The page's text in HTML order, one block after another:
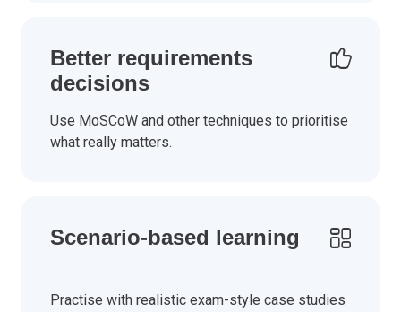
Better requirements
decisions
Use MoSCoW and other techniques to prioritise
what really matters.
Scenario-based learning
Practise with realistic exam-style case studies